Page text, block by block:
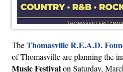
TheThomasville R.E.A.D.
of Thomasville are planning the
Music Festivalon Saturday,